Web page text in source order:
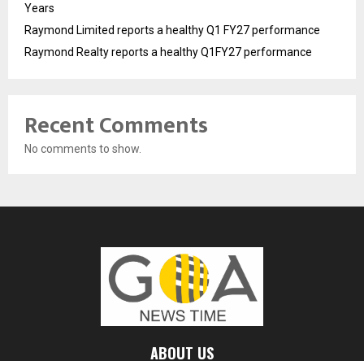
Years
Raymond Limited reports a healthy Q1 FY27 performance
Raymond Realty reports a healthy Q1FY27 performance
Recent Comments
No comments to show.
ABOUT US